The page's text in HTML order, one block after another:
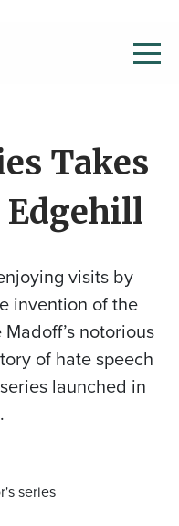
Takes
Edgehill
visits by
invention of the
notorious
of hate speech
launched in